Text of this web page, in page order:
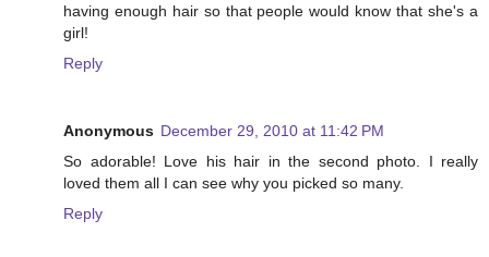
having enough hair so that people would know that she's a
girl!
Reply
Anonymous December 29, 2010 at 11:42 PM
So adorable! Love his hair in the second photo. I really
loved them all I can see why you picked so many.
Reply